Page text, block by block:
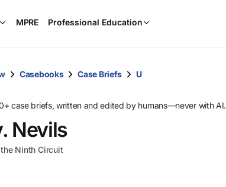
MPRE Professional Education
and
Casebooks Case Briefs U
case briefs, written and edited by humans—never with AI.
Nevils
Ninth Circuit